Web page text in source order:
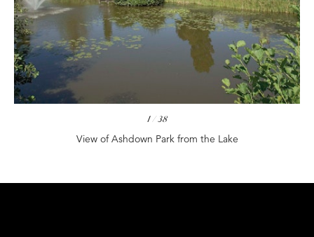
View of Ashdown Park from the Lake
1/ 38